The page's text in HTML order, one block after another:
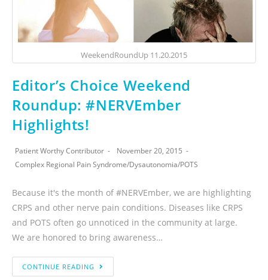
WeekendRoundUp 11.20.2015
Editor’s Choice Weekend
Roundup: #NERVEmber
Highlights!
Patient Worthy Contributor
November 20, 2015
Complex Regional Pain Syndrome/Dysautonomia/POTS
Because it's the month of #NERVEmber, we are highlighting
CRPS and other nerve pain conditions. Diseases like CRPS
and POTS often go unnoticed in the community at large.
We are honored to bring awareness…
CONTINUE READING